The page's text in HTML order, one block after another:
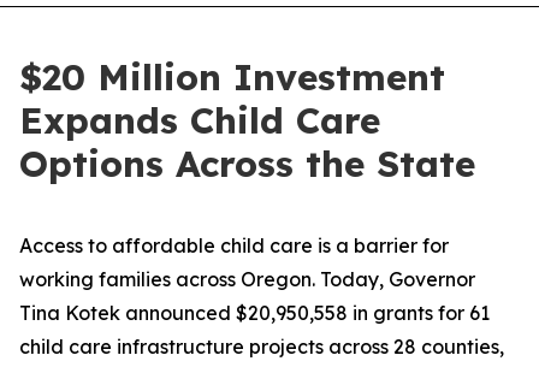
$20 Million Investment
Expands Child Care
Options Across the State
Access to affordable child care is a barrier for
working families across Oregon. Today, Governor
Tina Kotek announced $20,950,558 in grants for 61
child care infrastructure projects across 28 counties,